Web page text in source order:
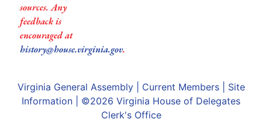
sources. Any
feedback is
encouraged at
history@house.virginia.gov.
Virginia General Assembly| Current Members| Site
Information | ©2026 Virginia House of Delegates
Clerk's Office